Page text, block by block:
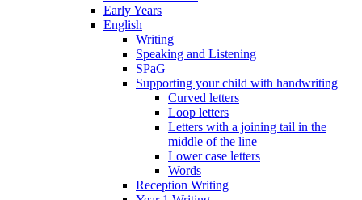
Early Years
English
Writing
Speaking and Listening
SPaG
Supporting your child with handwriting
Curved letters
Loop letters
Letters with a joining tail in the
middle of the line
Lower case letters
Words
Reception Writing